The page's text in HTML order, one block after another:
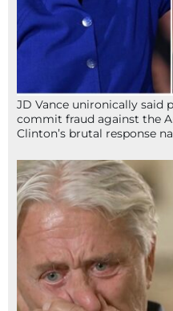
JD Vance unironically said
commit fraud against the
Clinton’s brutal response